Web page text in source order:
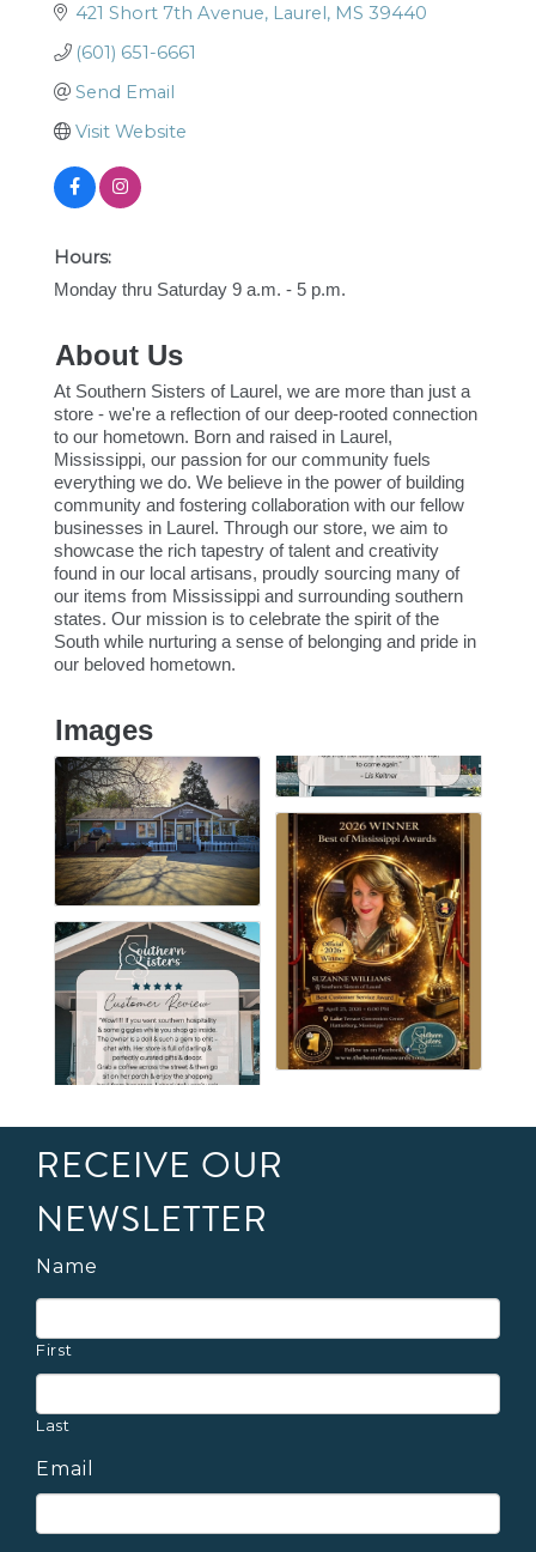
421 Short 7th Avenue Laurel MS 39440
(601) 651-6661
Send Email
Visit Website
Hours:
Monday thru Saturday 9 a.m. - 5 p.m.
About Us
At Southern Sisters of Laurel, we are more than just a
store - we're a reflection of our deep-rooted connection
to our hometown. Born and raised in Laurel,
Mississippi, our passion for our community fuels
everything we do. We believe in the power of building
community and fostering collaboration with our fellow
businesses in Laurel. Through our store, we aim to
showcase the rich tapestry of talent and creativity
found in our local artisans, proudly sourcing many of
our items from Mississippi and surrounding southern
states. Our mission is to celebrate the spirit of the
South while nurturing a sense of belonging and pride in
our beloved hometown.
Images
RECEIVE OUR
NEWSLETTER
Name
First
Last
Email